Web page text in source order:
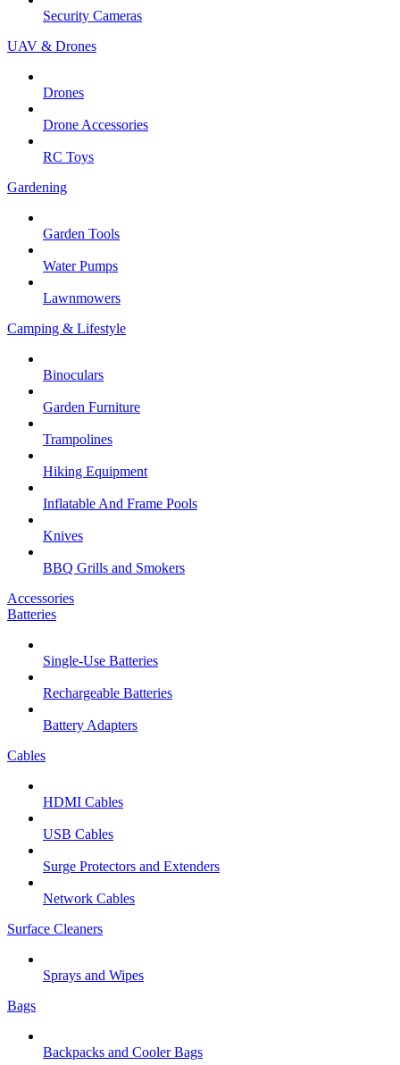
Security Cameras
UAV & Drones
Drones
Drone Accessories
RC Toys
Gardening
Garden Tools
Water Pumps
Lawnmowers
Camping & Lifestyle
Binoculars
Garden Furniture
Trampolines
Hiking Equipment
Inflatable And Frame Pools
Knives
BBQ Grills and Smokers
Accessories
Batteries
Single-Use Batteries
Rechargeable Batteries
Battery Adapters
Cables
HDMI Cables
USB Cables
Surge Protectors and Extenders
Network Cables
Surface Cleaners
Sprays and Wipes
Bags
Backpacks and Cooler Bags